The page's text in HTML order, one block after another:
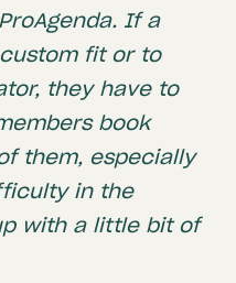
If a
fit or to
they have to
book
them, especially
in the
with a little bit of